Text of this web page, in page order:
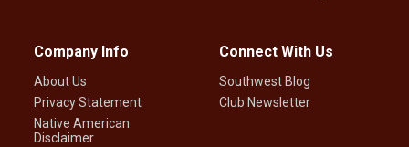
Company Info
About Us
Privacy Statement
Native American
Disclaimer
Connect With Us
Southwest Blog
Club Newsletter